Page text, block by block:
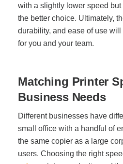
Acoustic Solutions
Modular Casework
About Us
with a slightly lower speed
the better choice. Ultimately,
durability, and ease of use
for you and your team.
Matching Printer
Business Needs
Different businesses have
small office with a handful of
the same copier as a large
users. Choosing the right